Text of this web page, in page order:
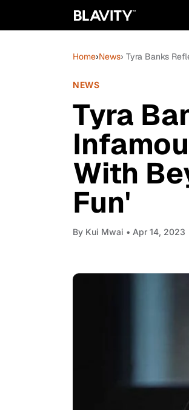
Home›News› Tyra Banks
NEWS
Tyra
With
Fun'
By Kui Mwai • Apr 14, 2023